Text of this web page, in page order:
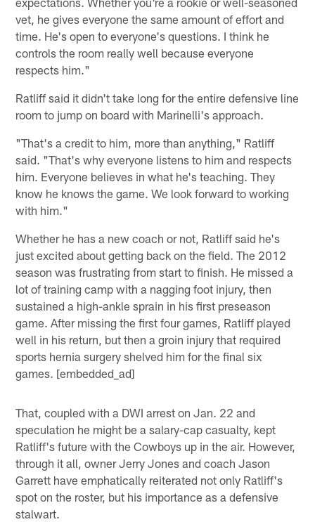
vet, he gives everyone the same amount of effort and
time. He's open to everyone's questions. I think he
controls the room really well because everyone
respects him."
Ratliff said it didn't take long for the entire defensive line
room to jump on board with Marinelli's approach.
"That's a credit to him, more than anything," Ratliff
said. "That's why everyone listens to him and respects
him. Everyone believes in what he's teaching. They
know he knows the game. We look forward to working
with him."
Whether he has a new coach or not, Ratliff said he's
just excited about getting back on the field. The 2012
season was frustrating from start to finish. He missed a
lot of training camp with a nagging foot injury, then
sustained a high-ankle sprain in his first preseason
game. After missing the first four games, Ratliff played
well in his return, but then a groin injury that required
sports hernia surgery shelved him for the final six
games. [embedded_ad]
That, coupled with a DWI arrest on Jan. 22 and
speculation he might be a salary-cap casualty, kept
Ratliff's future with the Cowboys up in the air. However,
through it all, owner Jerry Jones and coach Jason
Garrett have emphatically reiterated not only Ratliff's
spot on the roster, but his importance as a defensive
stalwart.